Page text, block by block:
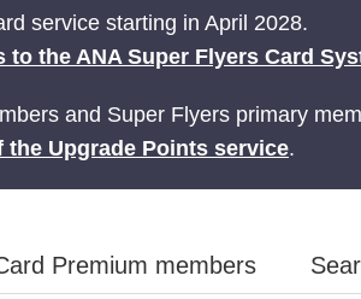
service starting in April 2028.
to the ANA Super Flyers Card
and Super Flyers primary
the Upgrade Points service.
Premium members